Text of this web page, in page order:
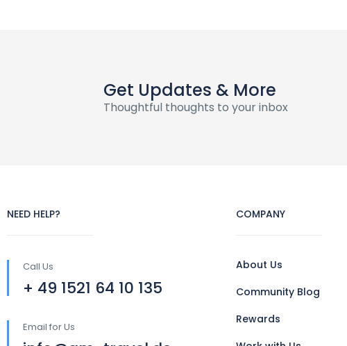
Get Updates & More
Thoughtful thoughts to your inbox
NEED HELP?
Call Us
+ 49 1521 64 10 135
Email for Us
COMPANY
About Us
Community Blog
Rewards